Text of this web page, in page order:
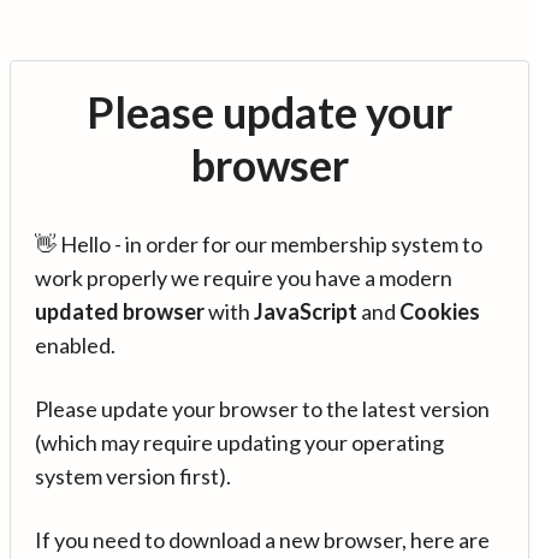
Please update your
browser
👋 Hello - in order for our membership system to
work properly we require you have a modern
updated browserwithJavaScript and Cookies
enabled.
Please update your browser to the latest version
(which may require updating your operating
system version first).
If you need to download a new browser, here are